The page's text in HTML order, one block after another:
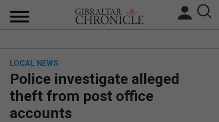
BREXIT
LOCAL NEWS
Police investigate alleged
theft from post office
accounts